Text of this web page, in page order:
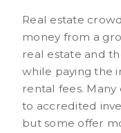
Real estate
money from a
real estate and
while paying the
rental fees.
to accredited
but some offer